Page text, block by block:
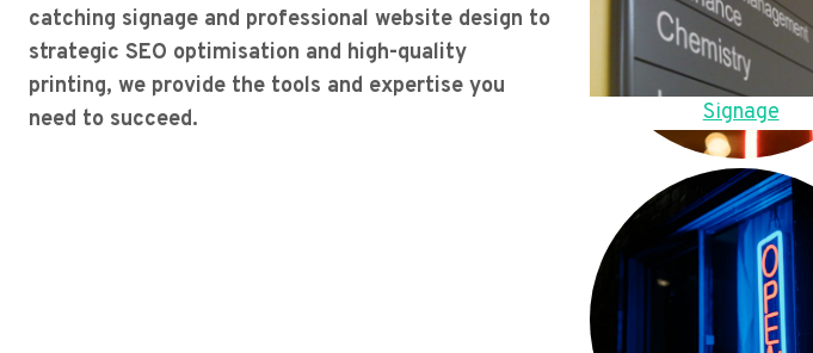
catching signage and professional website design to
strategic SEO optimisation and high-quality
printing, we provide the tools and expertise you
need to succeed.
Signage